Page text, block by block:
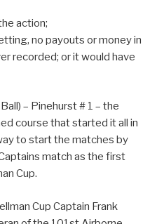
action;
no payouts or money in
recorded; or it would have
– Pinehurst # 1 – the
course that started it all in
to start the matches by
match as the first
Cup.
Cup Captain Frank